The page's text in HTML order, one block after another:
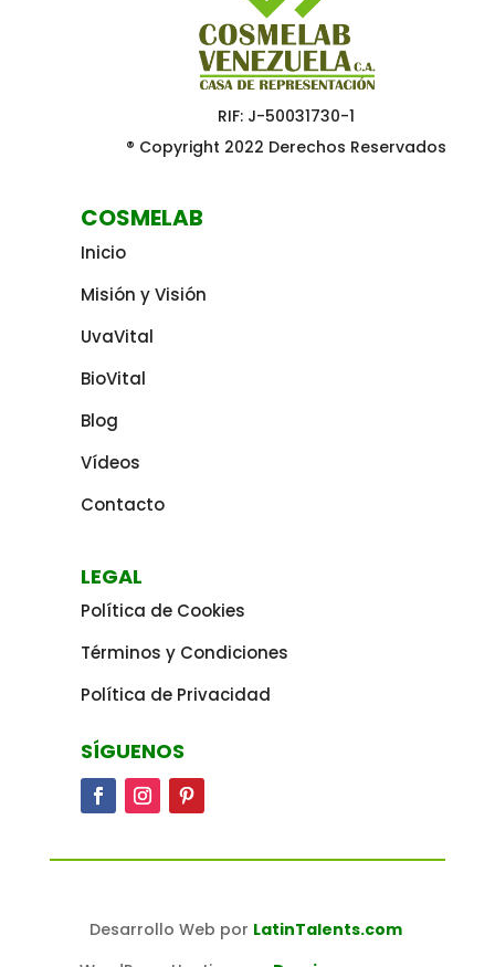
RIF: J-50031730-1
® Copyright 2022 Derechos Reservados
COSMELAB
Inicio
Misión y Visión
UvaVital
BioVital
Blog
Vídeos
Contacto
LEGAL
Política de Cookies
Términos y Condiciones
Política de Privacidad
SÍGUENOS
Desarrollo Web por LatinTalents.com